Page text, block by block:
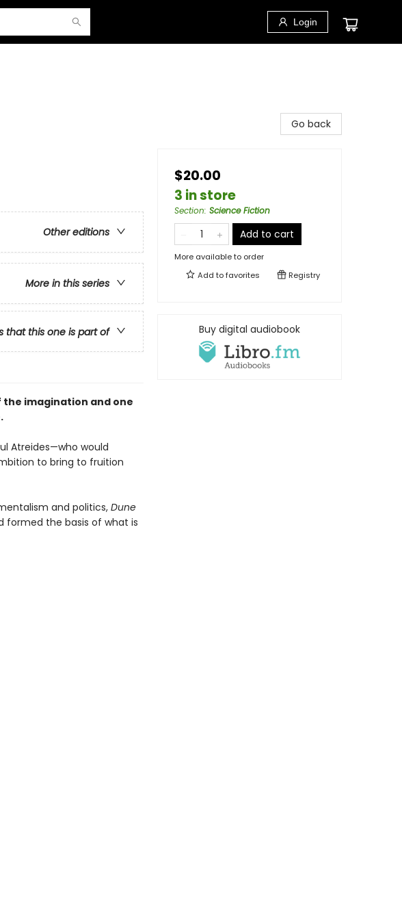
Login
Other editions
More in this series
that this one is part of
imagination and one
Atreides—who would
to bring to fruition
and politics, Dune
formed the basis of what is
Go back
$20.00
3 in store
Section: Science Fiction
Add to cart
More available to order
Add tofavorites Registry
Buy digital audiobook